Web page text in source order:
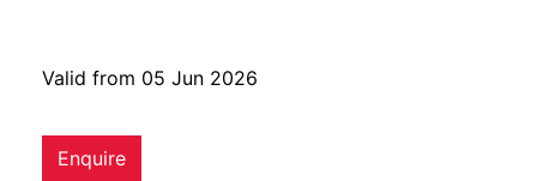
Valid from 05 Jun 2026
Enquire